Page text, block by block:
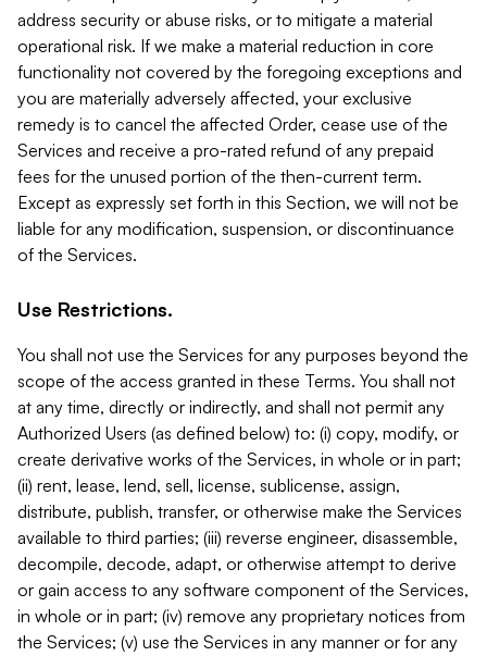
address security or abuse risks, or to mitigate a material
operational risk. If we make a material reduction in core
functionality not covered by the foregoing exceptions and
you are materially adversely affected, your exclusive
remedy is to cancel the affected Order, cease use of the
Services and receive a pro-rated refund of any prepaid
fees for the unused portion of the then-current term.
Except as expressly set forth in this Section, we will not be
liable for any modification, suspension, or discontinuance
of the Services.
Use Restrictions.
You shall not use the Services for any purposes beyond the
scope of the access granted in these Terms. You shall not
at any time, directly or indirectly, and shall not permit any
Authorized Users (as defined below) to: (i) copy, modify, or
create derivative works of the Services, in whole or in part;
(ii) rent, lease, lend, sell, license, sublicense, assign,
distribute, publish, transfer, or otherwise make the Services
available to third parties; (iii) reverse engineer, disassemble,
decompile, decode, adapt, or otherwise attempt to derive
or gain access to any software component of the Services,
in whole or in part; (iv) remove any proprietary notices from
the Services; (v) use the Services in any manner or for any